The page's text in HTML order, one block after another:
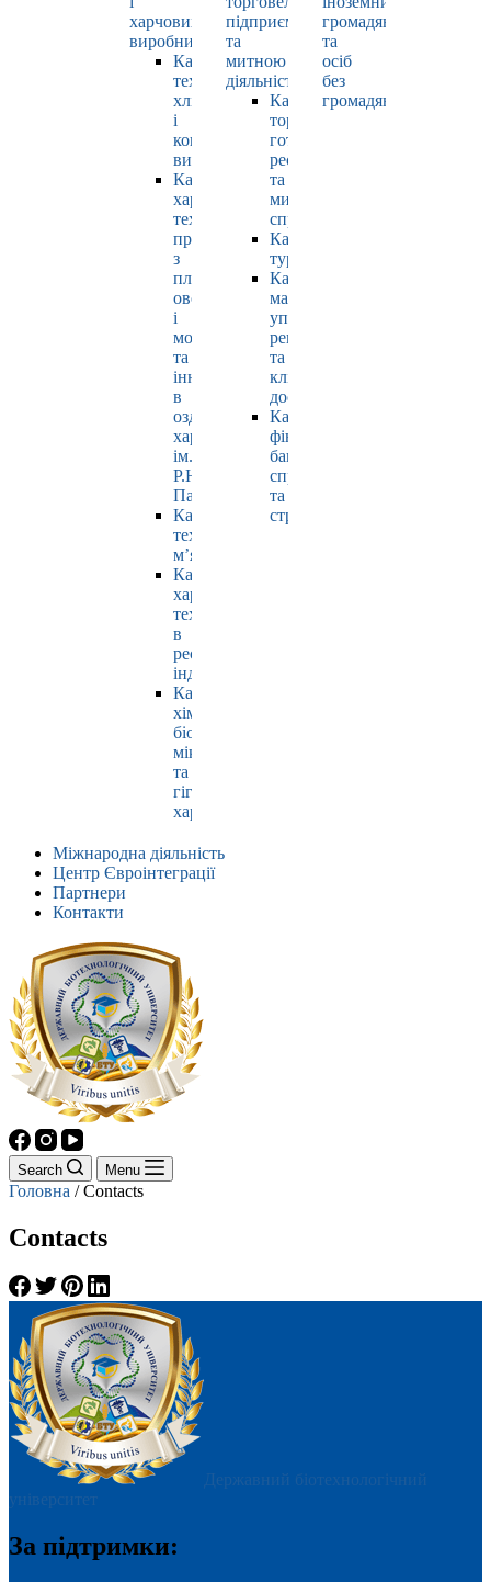
харчових
виробництв
Кафедра
технології
хлібопродуктів
і
кондитерських
виробів
Кафедра
харчових
технологій
продуктів
з
плодів,
овочів
і
молока
та
інновацій
в
оздоровчому
харчуванні
ім.
Р.Ю.
Павлюк
Кафедра
технології
м’яса
Кафедра
харчових
технологій
в
ресторанній
індустрії
Кафедра
хімії,
біохімії,
мікробіології
та
гігієни
харчування
підприємницькою
та
митною
діяльністю
Кафедра
торгівлі,
готельно-
ресторанної
та
митної
справи
Кафедра
туризму
Кафедра
маркетингу,
управління
репутацією
та
клієнтським
досвідом
Кафедра
фінансів,
банківської
справи
та
страхування
громадян
та
осіб
без
громадянства
Міжнародна діяльність
Центр Євроінтеграції
Партнери
Контакти
Search Menu
Головна /Contacts
Contacts
Державний біотехнологічний
університет
За підтримки: